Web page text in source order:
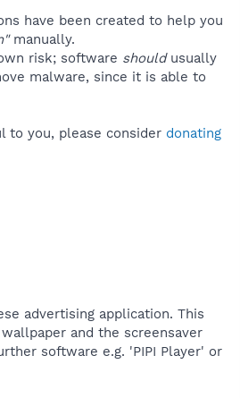
have been created to help you
manually.
risk; software shouldusually
malware, since it is able to
to you, please consider donating
advertising application. This
and the screensaver
software e.g. 'PIPI Player' or